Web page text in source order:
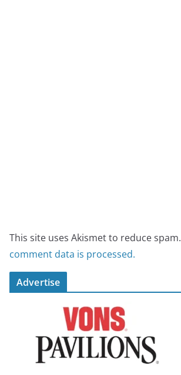
This site uses Akismet to reduce spam.
comment data is processed.
Advertise